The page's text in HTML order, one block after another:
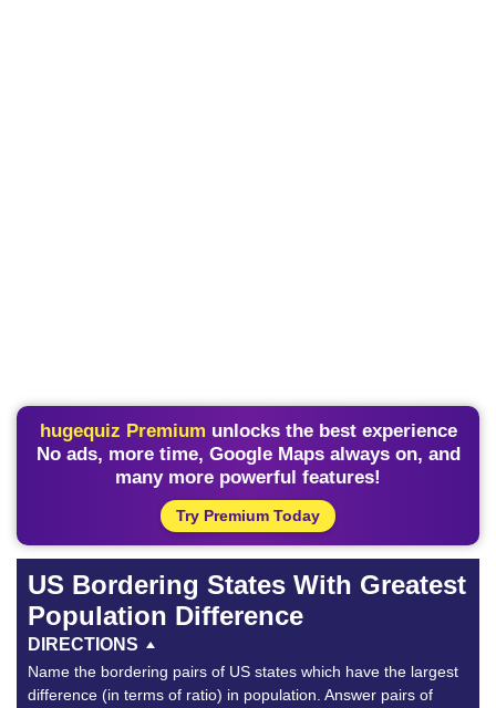
hugequiz Premium unlocks the best experience
No ads, more time, Google Maps always on, and
many more powerful features!
Try Premium Today
US Bordering States With Greatest
Population Difference
DIRECTIONS
Name the bordering pairs of US states which have the largest
difference (in terms of ratio) in population. Answer pairs of